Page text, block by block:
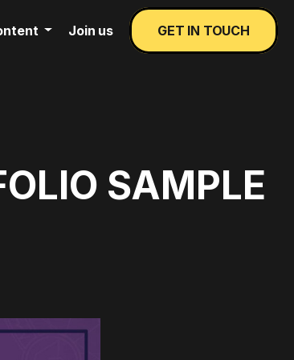
Join us GET IN TOUCH
SAMPLE